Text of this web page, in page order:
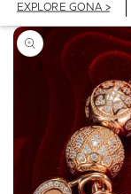
EXPLORE GONA >